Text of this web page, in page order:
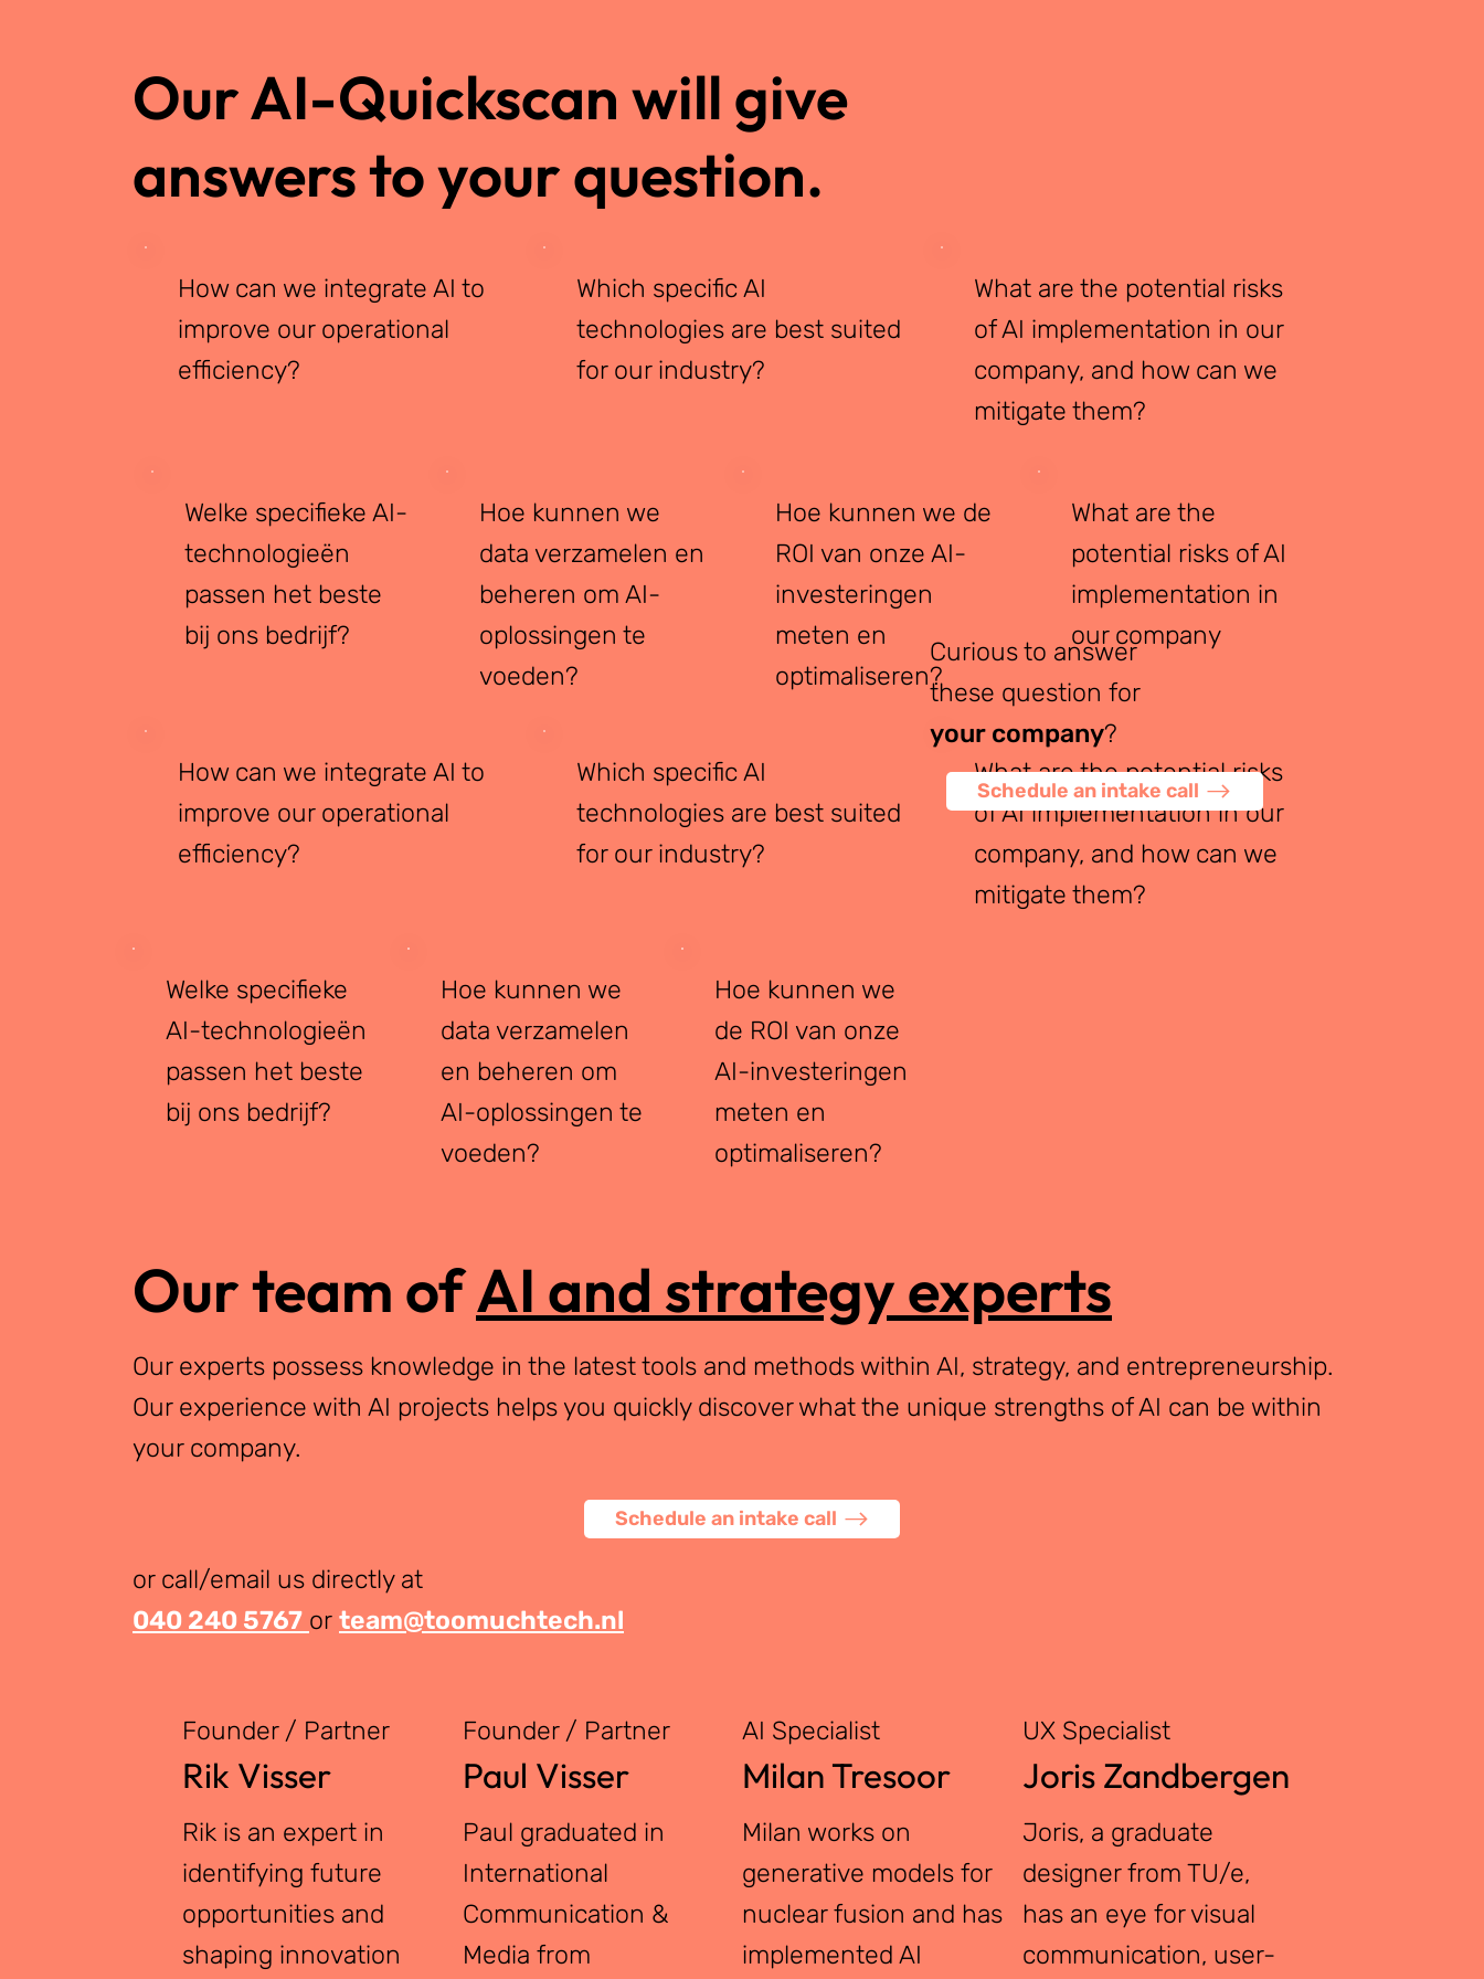
Our AI-Quickscan will give
answers to your question.
How can we integrate AI to
improve our operational
efficiency?
Which specific AI
technologies are best suited
for our industry?
What are the potential risks
of AI implementation in our
company, and how can we
mitigate them?
Welke specifieke AI-
technologieën
passen het beste
bij ons bedrijf?
Hoe kunnen we
data verzamelen en
beheren om AI-
oplossingen te
voeden?
Hoe kunnen we de
ROI van onze AI-
investeringen
meten en
optimaliseren?
What are the
potential risks of AI
implementation in
our company
How can we integrate AI to
improve our operational
efficiency?
Which specific AI
technologies are best suited
for our industry?
What are the potential risks
of AI implementation in our
company, and how can we
mitigate them?
Welke specifieke
AI-technologieën
passen het beste
bij ons bedrijf?
Hoe kunnen we
data verzamelen
en beheren om
AI-oplossingen te
voeden?
Hoe kunnen we
de ROI van onze
AI-investeringen
meten en
optimaliseren?
Curious to answer
these question for
your company?
Schedule an intake call
Our team ofAI and strategy experts
Our experts possess knowledge in the latest tools and methods within AI, strategy, and entrepreneurship.
Our experience with AI projects helps you quickly discover what the unique strengths of AI can be within
your company.
Schedule an intake call
or call/email us directly at
040 240 5767 or team@toomuchtech.nl
Founder / Partner
Rik Visser
Rik is an expert in
identifying future
opportunities and
shaping innovation
Founder / Partner
Paul Visser
Paul graduated in
International
Communication &
Media from
AI Specialist
Milan Tresoor
Milan works on
generative models for
nuclear fusion and has
implemented AI
UX Specialist
Joris Zandbergen
Joris, a graduate
designer from TU/e,
has an eye for visual
communication, user-